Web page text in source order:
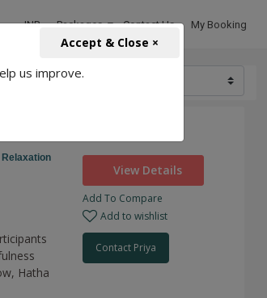
INR Packages Contact Us My Booking
Relaxation
Hatha
View Details
Add To Compare
Add to wishlist
Contact Priya
us improve.
Accept & Close ×